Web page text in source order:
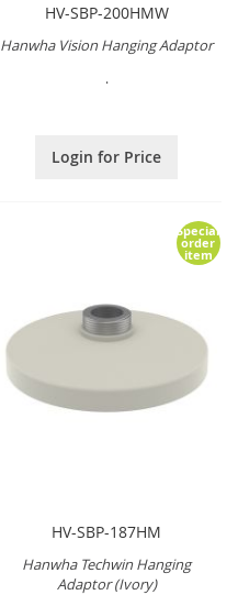
HV-SBP-200HMW
Hanwha Vision Hanging Adaptor
.
Login for Price
Special
order
item
HV-SBP-187HM
Hanwha Techwin Hanging
Adaptor (Ivory)